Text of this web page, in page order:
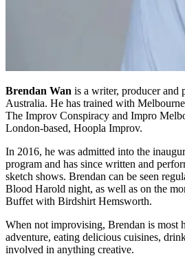
Brendan Wan is a writer, producer and
Australia. He has trained with
The Improv Conspiracy and Impro
London-based, Hoopla Improv.
In 2016, he was admitted into the
program and has since written and
sketch shows. Brendan can be seen
Blood Harold night, as well as on the
Buffet with Birdshirt Hemsworth.
When not improvising, Brendan is most
adventure, eating delicious cuisines,
involved in anything creative.